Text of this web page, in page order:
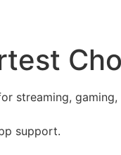
streaming,
support.